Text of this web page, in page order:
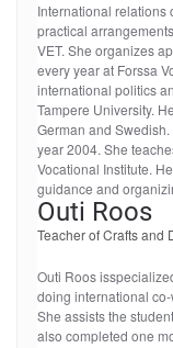
International relations
practical
VET. She organizes
every year at Forssa
international politics
Tampere University.
German and
year 2004. She
Vocational Institute.
guidance and
Outi Roos
Teacher of Crafts and
Outi Roos
doing international
She assists the
also completed one